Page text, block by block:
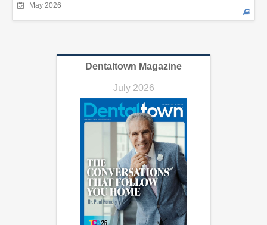
May 2026
Dentaltown Magazine
July 2026